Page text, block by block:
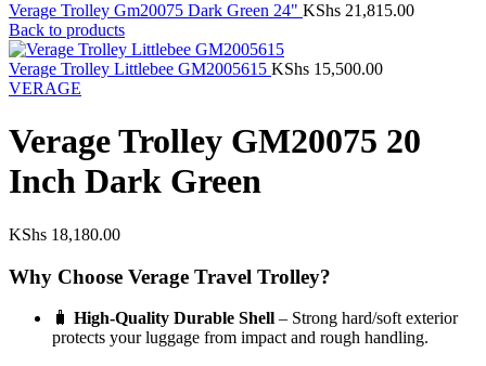
Verage Trolley Gm20075 Dark Green 24" KShs 21,815.00
Back to products
Verage Trolley Littlebee GM2005615 KShs 15,500.00
VERAGE
Verage Trolley GM20075 20
Inch Dark Green
KShs 18,180.00
Why Choose Verage Travel Trolley?
🧳 High-Quality Durable Shell – Strong hard/soft exterior
protects your luggage from impact and rough handling.